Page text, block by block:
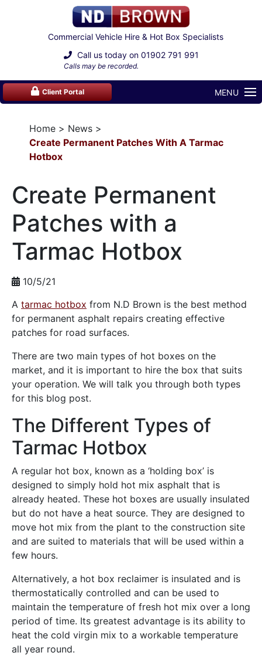
Commercial Vehicle Hire & Hot Box Specialists
Call us today on 01902 791 991
Calls may be recorded.
Client Portal MENU
Home
News
Create Permanent Patches With A Tarmac
Hotbox
Create Permanent
Patches with a
Tarmac Hotbox
10/5/21
A tarmac hotbox from N.D Brown is the best method
for permanent asphalt repairs creating effective
patches for road surfaces.
There are two main types of hot boxes on the
market, and it is important to hire the box that suits
your operation. We will talk you through both types
for this blog post.
The Different Types of
Tarmac Hotbox
A regular hot box, known as a ‘holding box’ is
designed to simply hold hot mix asphalt that is
already heated. These hot boxes are usually insulated
but do not have a heat source. They are designed to
move hot mix from the plant to the construction site
and are suited to materials that will be used within a
few hours.
Alternatively, a hot box reclaimer is insulated and is
thermostatically controlled and can be used to
maintain the temperature of fresh hot mix over a long
period of time. Its greatest advantage is its ability to
heat the cold virgin mix to a workable temperature
all year round.